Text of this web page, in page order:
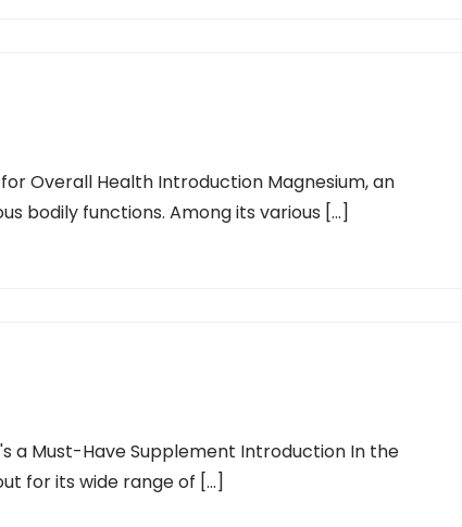
Overall Health Introduction Magnesium, an
bodily functions. Among its various […]
a Must-Have Supplement Introduction In the
for its wide range of […]